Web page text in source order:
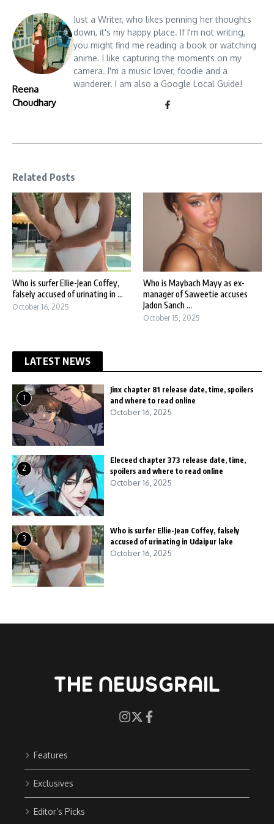
Reena
Choudhary
Just a Writer, who likes penning her thoughts
down, it's my happy place. If I'm not writing,
you might find me reading a book or watching
anime. I like capturing the moments on my
camera. I'm a music lover, foodie and a
wanderer. I am also a Google Local Guide!
Related Posts
Who is surfer Ellie-Jean Coffey,
falsely accused of urinating in ...
October 16, 2025
Who is Maybach Mayy as ex-
manager of Saweetie accuses
Jadon Sanch ...
October 15, 2025
LATEST NEWS
1
Jinx chapter 81 release date, time, spoilers
and where to read online
October 16, 2025
2
Eleceed chapter 373 release date, time,
spoilers and where to read online
October 16, 2025
3
Who is surfer Ellie-Jean Coffey, falsely
accused of urinating in Udaipur lake
October 16, 2025
Features
Exclusives
Editor’s Picks